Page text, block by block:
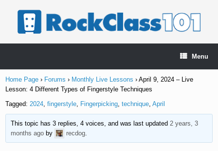
Menu
Home Page › Forums › Monthly Live Lessons › April 9, 2024 – Live
Lesson: 4 Different Types of Fingerstyle Techniques
Tagged:2024,fingerstyle, Fingerpicking,technique,April
This topic has 3 replies, 4 voices, and was last updated 2 years, 3
months agoby recdog.